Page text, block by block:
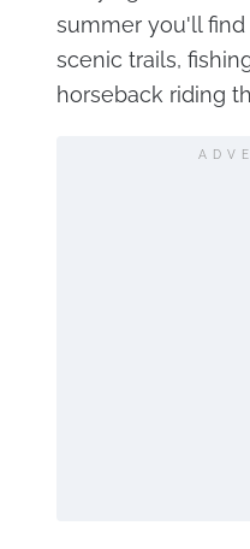
summer you'll
scenic trails,
horseback riding